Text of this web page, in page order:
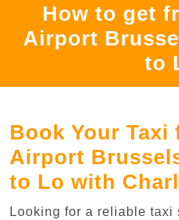
How to get
Airport
to
Book Your
Airport
to Lo with
Looking for a reliable taxi